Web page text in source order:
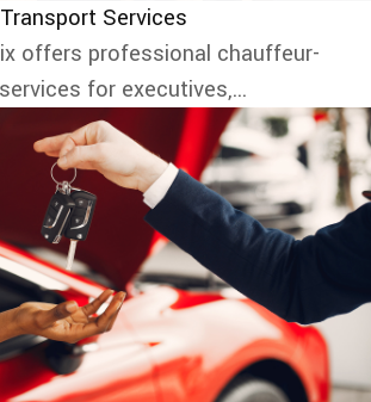
Services
offers professional chauffeur-
for executives,...